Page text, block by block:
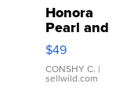
Honora
Pearl and
Pink
Leather
Bracelet
Adjustable
$49
CONSHY C. |
sellwild.com